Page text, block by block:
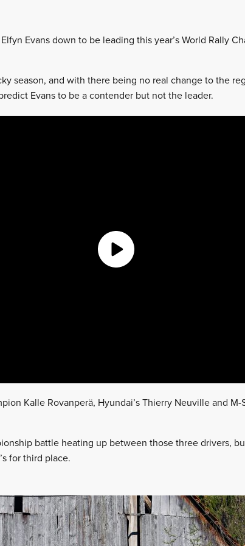
Evans down to be leading this year’s World Rally
season, and with there being no real change to the
Evans to be a contender but not the leader.
Kalle Rovanperä, Hyundai’s Thierry Neuville and M-
battle heating up between those three drivers,
for third place.